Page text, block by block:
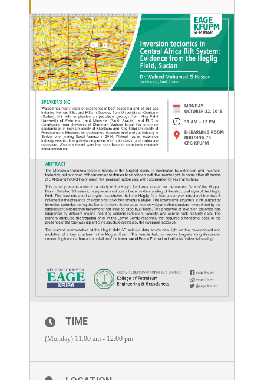
TIME
(Monday) 11:00 am - 12:00 pm